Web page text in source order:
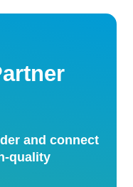
and connect
quality